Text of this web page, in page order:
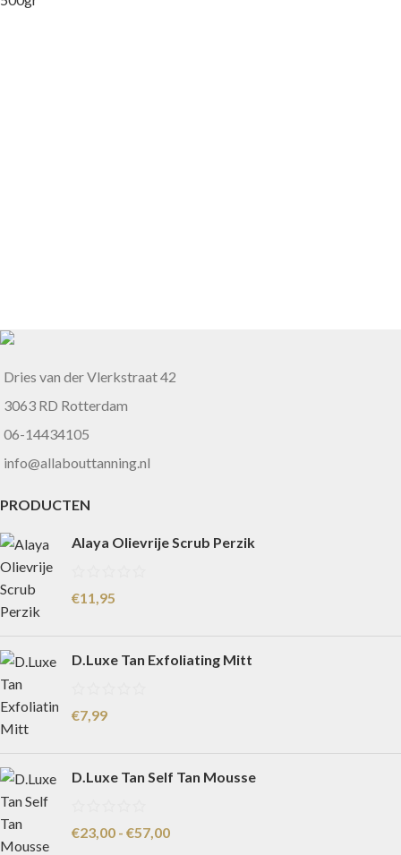
Dries van der Vlerkstraat 42
3063 RD Rotterdam
06-14434105
info@allabouttanning.nl
PRODUCTEN
Alaya Olievrije Scrub Perzik
€11,95
D.Luxe Tan Exfoliating Mitt
€7,99
D.Luxe Tan Self Tan Mousse
€23,00 - €57,00